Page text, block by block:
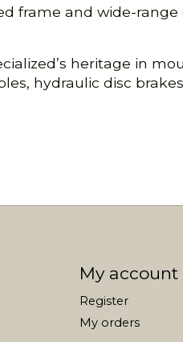
frame and wide-
heritage in
hydraulic disc
My account
Register
My orders